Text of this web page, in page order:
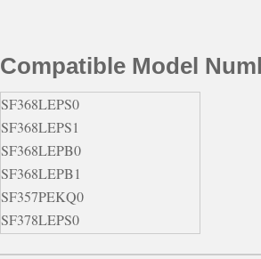
Compatible Model
SF368LEPS0
SF368LEPS1
SF368LEPB0
SF368LEPB1
SF357PEKQ0
SF378LEPS0